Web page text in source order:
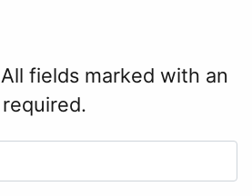
fields marked with an